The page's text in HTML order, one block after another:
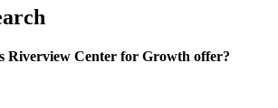
Riverview Center for Growth offer?